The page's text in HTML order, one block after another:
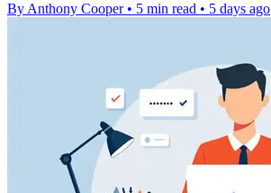
By Anthony Cooper • 5 min read • 5 days ago